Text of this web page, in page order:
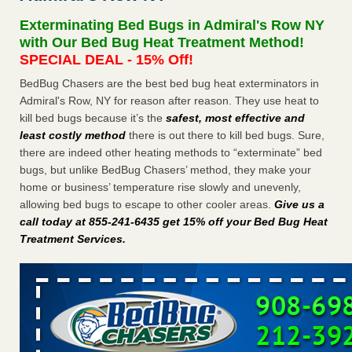
This is now Florida’s worst city for bed bugs, new study reveals -
WKMG
This is now Florida’s worst city for bed bugs, new study
reveals WKMG...Read More
Bed bug treatments rise in Davenport - KWQC
Bed bug treatments rise in Davenport KWQC...Read More
Bedbugs, bad Wi-Fi: Federal workers say forced summer
relocations have been chaos - NPR
Bedbugs, bad Wi-Fi: Federal workers say forced summer
relocations have been chaos NPR
Exterminating Bed Bugs in Admiral's Row NY
with Our Bed Bug Heat Treatment Method!
SPECIAL DEAL - 15% Off!
BedBug Chasers are the best bed bug heat exterminators in
Admiral's Row, NY for reason after reason. They use heat to
kill bed bugs because it’s the safest, most effective and
least costly method there is out there to kill bed bugs. Sure,
there are indeed other heating methods to “exterminate” bed
bugs, but unlike BedBug Chasers’ method, they make your
home or business’ temperature rise slowly and unevenly,
allowing bed bugs to escape to other cooler areas. Give us a
call today at 855-241-6435 get 15% off your Bed Bug Heat
Treatment Services.